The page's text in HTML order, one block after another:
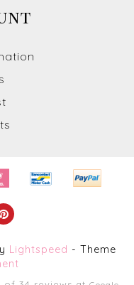
Lightspeed - Theme